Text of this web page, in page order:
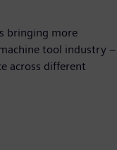
bringing more
tool industry –
across different